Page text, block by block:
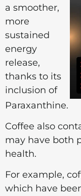
a smoother,
more
sustained
energy
release,
thanks to its
inclusion of
Paraxanthine.
Coffee also
may have both
health.
For example,
which have